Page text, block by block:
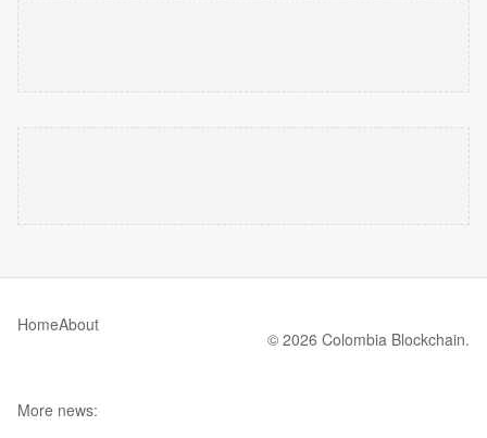
HomeAbout
© 2026 Colombia Blockchain.
More news: